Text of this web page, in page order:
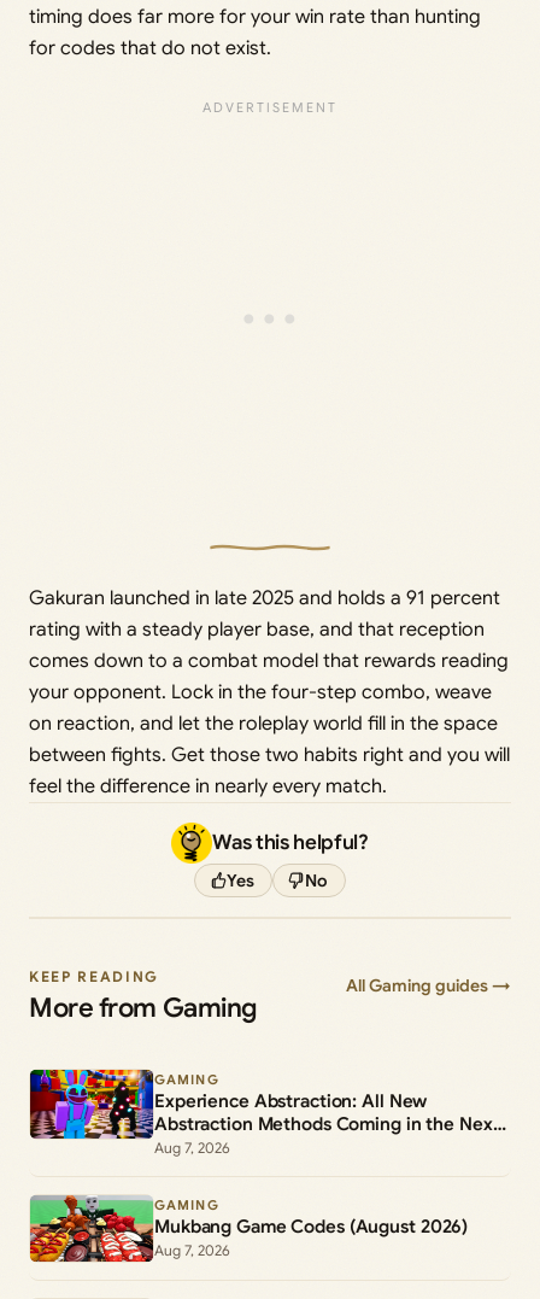
timing does far more for your win rate than hunting
for codes that do not exist.
Gakuran launched in late 2025 and holds a 91 percent
rating with a steady player base, and that reception
comes down to a combat model that rewards reading
your opponent. Lock in the four-step combo, weave
on reaction, and let the roleplay world fill in the space
between fights. Get those two habits right and you will
feel the difference in nearly every match.
Was this helpful?
Yes No
KEEP READING
More from Gaming
All Gaming guides →
GAMING
Experience Abstraction: All New
Abstraction Methods Coming in the Next
Update
Aug 7, 2026
GAMING
Mukbang Game Codes (August 2026)
Aug 7, 2026